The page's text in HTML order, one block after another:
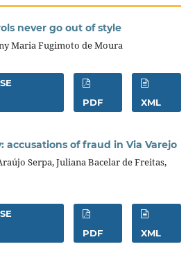
never go out of style
Maria Fugimoto de Moura
PDF XML
accusations of fraud in Via Varejo
Serpa, Juliana Bacelar de Freitas,
PDF XML